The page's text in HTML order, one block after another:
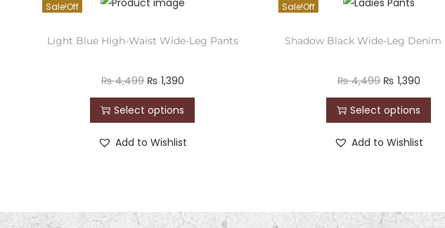
Sale!
Light Blue High-Waist Wide-Leg Pants
₨4,499 ₨ 1,390
Select options
Add to Wishlist
Sale!
Shadow Black Wide-Leg Denim
₨4,499 ₨ 1,390
Select options
Add to Wishlist